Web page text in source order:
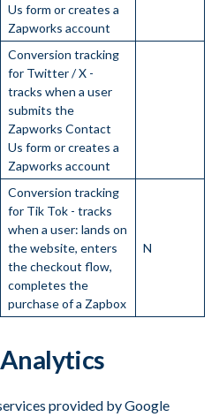
Us form or creates a
Zapworks account
Conversion tracking
for Twitter / X -
tracks when a user
submits the
Zapworks Contact
Us form or creates a
Zapworks account
Conversion tracking
for Tik Tok - tracks
when a user: lands on
the website, enters
the checkout flow,
completes the
purchase of a Zapbox
N
provided by Google